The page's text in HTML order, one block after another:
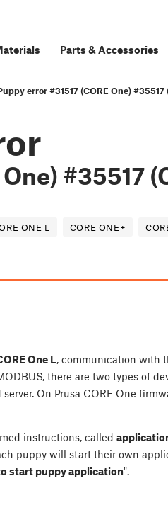
Parts &Accessories
error #31517 (CORE One)
#35517
ONE L CORE ONE+
One L, communication with
there are two types of
On Prusa CORE One
instructions, called
puppy will start their own
start puppy application".